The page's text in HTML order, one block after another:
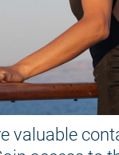
valuable